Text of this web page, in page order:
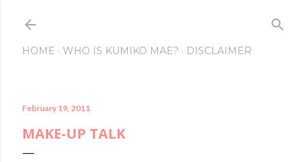
HOME WHO IS KUMIKO MAE? DISCLAIMER
February 19, 2011
MAKE-UP TALK